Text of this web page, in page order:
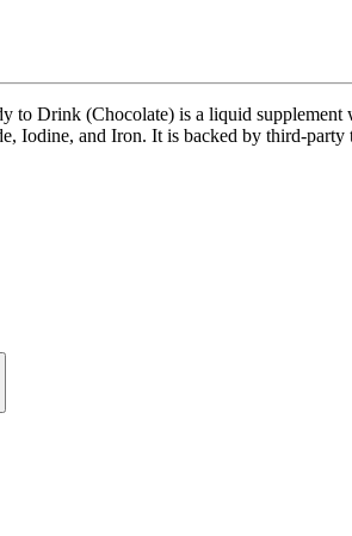
to Drink (Chocolate) is a liquid
Iodine, and Iron. It is backed by third-